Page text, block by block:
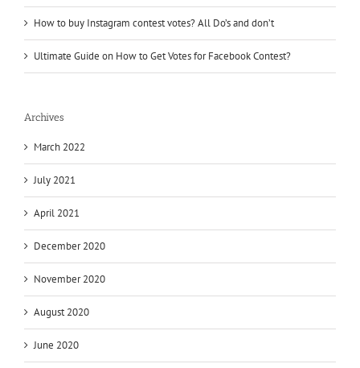
How to buy Instagram contest votes? All Do’s and don’t
Ultimate Guide on How to Get Votes for Facebook Contest?
Archives
March 2022
July 2021
April 2021
December 2020
November 2020
August 2020
June 2020